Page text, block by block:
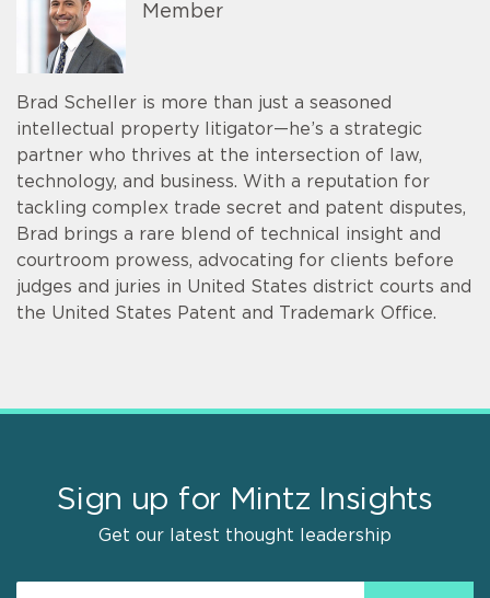
Member
Brad Scheller is more than just a seasoned
intellectual property litigator—he’s a strategic
partner who thrives at the intersection of law,
technology, and business. With a reputation for
tackling complex trade secret and patent disputes,
Brad brings a rare blend of technical insight and
courtroom prowess, advocating for clients before
judges and juries in United States district courts and
the United States Patent and Trademark Office.
Sign up for Mintz Insights
Get our latest thought leadership